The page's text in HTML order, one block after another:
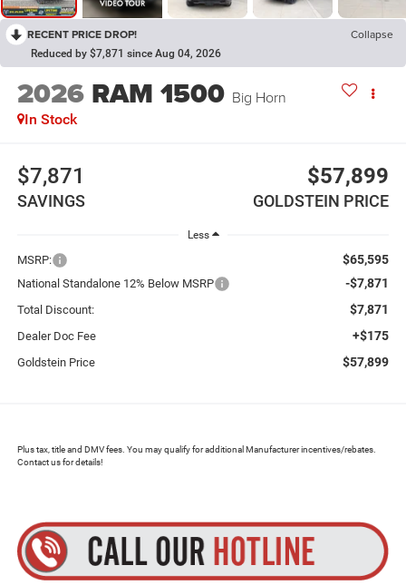
RECENT PRICE DROP! Collapse
Reduced by $7,871 since Aug 04, 2026
2026 RAM 1500 Big Horn
In Stock
$7,871
SAVINGS
$57,899
GOLDSTEIN PRICE
Less
MSRP: $65,595
National Standalone 12% Below MSRP -$7,871
Total Discount: $7,871
Dealer Doc Fee +$175
Goldstein Price $57,899
Plus tax, title and DMV fees. You may qualify for additional Manufacturer incentives/rebates.
Contact us for details!